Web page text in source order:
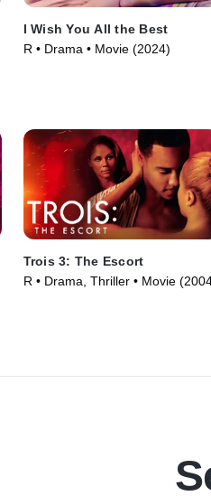
I Wish You All the Best
R • Drama • Movie (2024)
Trois 3: The Escort
R • Drama, Thriller • Movie